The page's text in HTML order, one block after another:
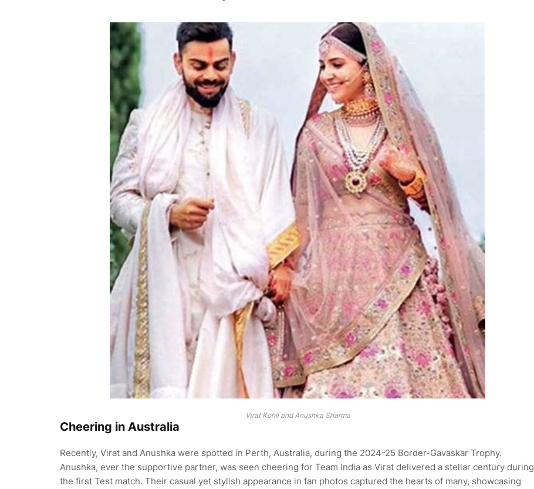
Virat Kohli and Anushka Sharma
Cheering in Australia
Recently, Virat and Anushka were spotted in Perth, Australia, during the 2024-25 Border-Gavaskar Trophy.
Anushka, ever the supportive partner, was seen cheering for Team India as Virat delivered a stellar century during
the first Test match. Their casual yet stylish appearance in fan photos captured the hearts of many, showcasing